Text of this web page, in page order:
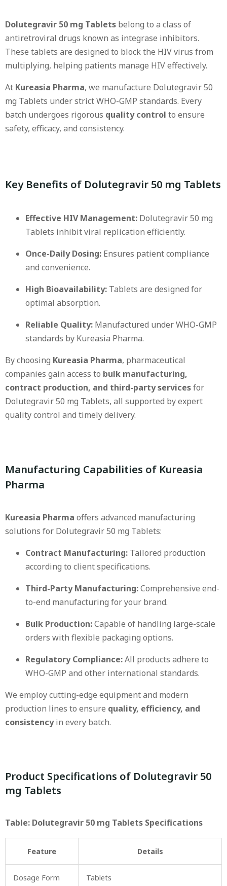
Dolutegravir 50 mg Tablets belong to a class of
antiretroviral drugs known as integrase inhibitors.
These tablets are designed to block the HIV virus from
multiplying, helping patients manage HIV effectively.
At Kureasia Pharma, we manufacture Dolutegravir 50
mg Tablets under strict WHO-GMP standards. Every
batch undergoes rigorous quality control to ensure
safety, efficacy, and consistency.
Key Benefits of Dolutegravir 50 mg Tablets
Effective HIV Management: Dolutegravir 50 mg
Tablets inhibit viral replication efficiently.
Once-Daily Dosing: Ensures patient compliance
and convenience.
High Bioavailability: Tablets are designed for
optimal absorption.
Reliable Quality: Manufactured under WHO-GMP
standards by Kureasia Pharma.
By choosing Kureasia Pharma, pharmaceutical
companies gain access to bulk manufacturing,
contract production, and third-party servicesfor
Dolutegravir 50 mg Tablets, all supported by expert
quality control and timely delivery.
Manufacturing Capabilities of Kureasia
Pharma
Kureasia Pharma offers advanced manufacturing
solutions for Dolutegravir 50 mg Tablets:
Contract Manufacturing: Tailored production
according to client specifications.
Third-Party Manufacturing:Comprehensive end-
to-end manufacturing for your brand.
Bulk Production:Capable of handling large-scale
orders with flexible packaging options.
Regulatory Compliance:All products adhere to
WHO-GMP and other international standards.
We employ cutting-edge equipment and modern
production lines to ensure quality, efficiency, and
consistencyin every batch.
Product Specifications of Dolutegravir 50
mg Tablets
Table: Dolutegravir 50 mg Tablets Specifications
Feature Details
Dosage Form Tablets